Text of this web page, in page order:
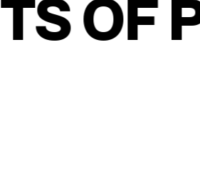
OF